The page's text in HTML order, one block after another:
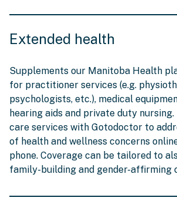
Extended health
Supplements our Manitoba Health
for practitioner services (e.g.
psychologists, etc.), medical
hearing aids and private duty
care services with Gotodoctor to
of health and wellness concerns
phone. Coverage can be tailored to
family-building and gender-affirming